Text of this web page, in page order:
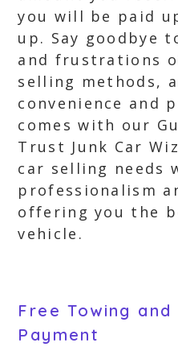
you will be paid
up. Say goodbye
and frustrations
selling methods,
convenience and
comes with our
Trust Junk Car
car selling needs
professionalism
offering you the
vehicle.
Free Towing
Payment